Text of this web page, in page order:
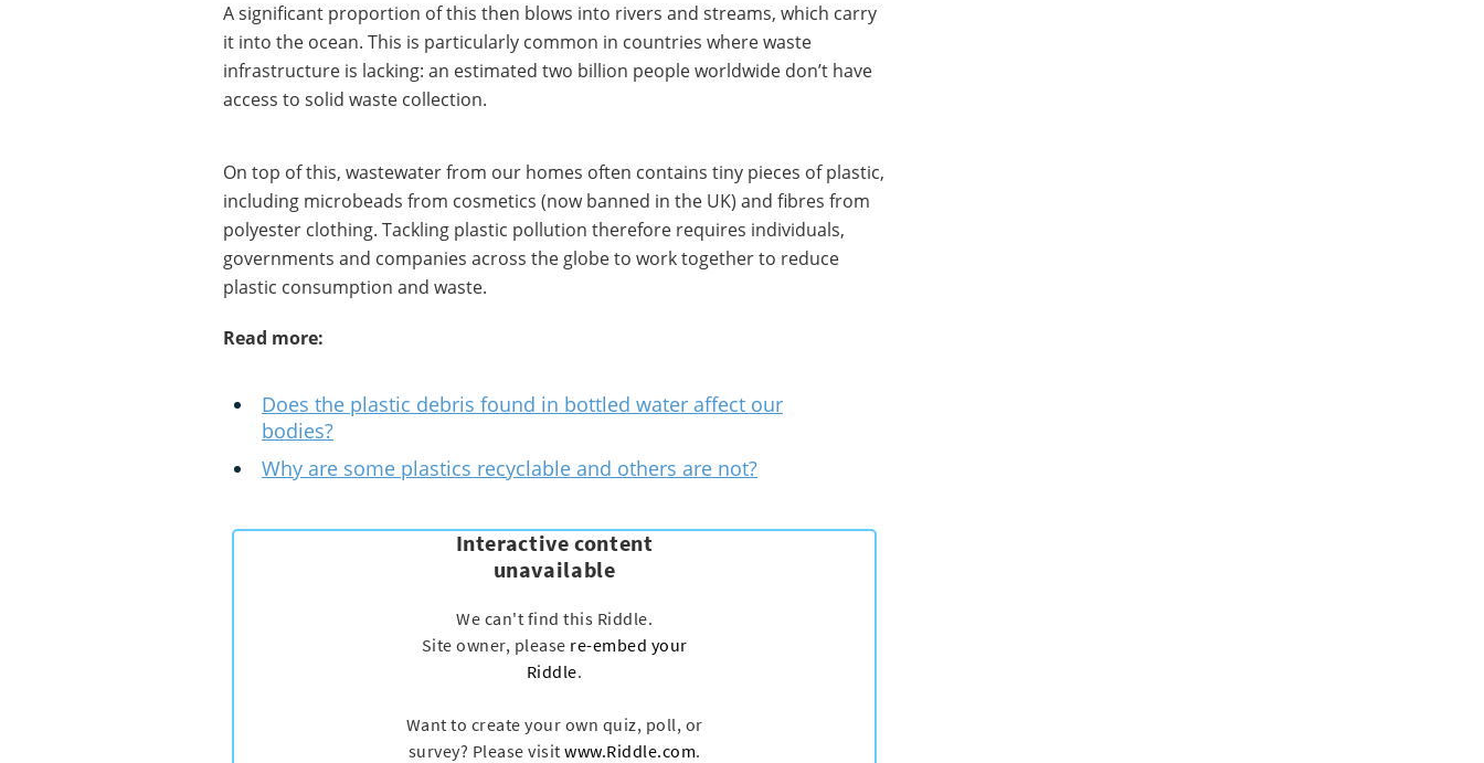
A significant proportion of this then blows into rivers and streams, which carry
it into the ocean. This is particularly common in countries where waste
infrastructure is lacking: an estimated two billion people worldwide don’t have
access to solid waste collection.
On top of this, wastewater from our homes often contains tiny pieces of plastic,
including microbeads from cosmetics (now banned in the UK) and fibres from
polyester clothing. Tackling plastic pollution therefore requires individuals,
governments and companies across the globe to work together to reduce
plastic consumption and waste.
Read more:
Does the plastic debris found in bottled water affect our
bodies?
Why are some plastics recyclable and others are not?